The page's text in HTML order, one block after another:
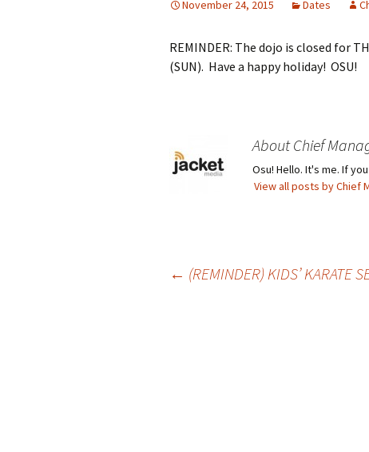
November 24, 2015 Dates
REMINDER: The dojo is closed for
(SUN). Have a happy holiday! OSU!
About Chief
Osu! Hello. It's me. If
View all posts by Chief
← (REMINDER) KIDS’ KARATE